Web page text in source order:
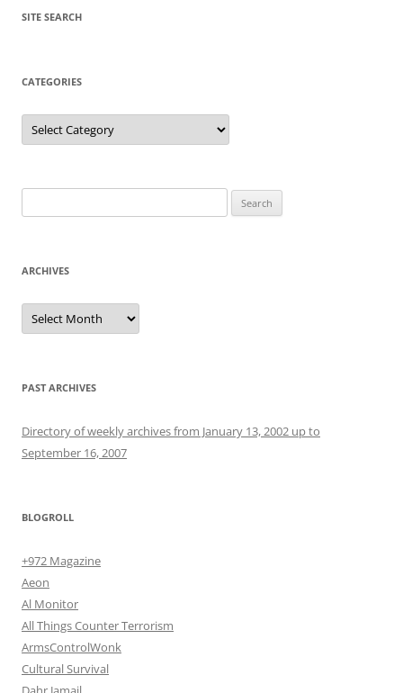
SITE SEARCH
CATEGORIES
Categories
for:
ARCHIVES
Archives
PAST ARCHIVES
Directory of weekly archives from January 13, 2002 up to
September 16, 2007
BLOGROLL
+972 Magazine
Aeon
Al Monitor
All Things Counter Terrorism
ArmsControlWonk
Cultural Survival